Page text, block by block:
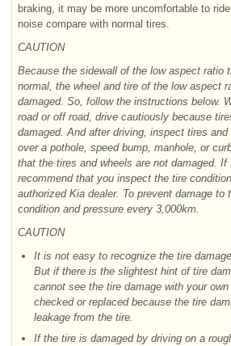
braking, it may be more uncomfortable to
noise compare with normal tires.
CAUTION
Because the sidewall of the low aspect ratio
normal, the wheel and tire of the low aspect
damaged. So, follow the instructions below.
road or off road, drive cautiously because
damaged. And after driving, inspect tires
over a pothole, speed bump, manhole, or
that the tires and wheels are not damaged.
recommend that you inspect the tire
authorized Kia dealer. To prevent damage to
condition and pressure every 3,000km.
CAUTION
It is not easy to recognize the tire
But if there is the slightest hint of tire
cannot see the tire damage with your
checked or replaced because the tire
leakage from the tire.
If the tire is damaged by driving on a